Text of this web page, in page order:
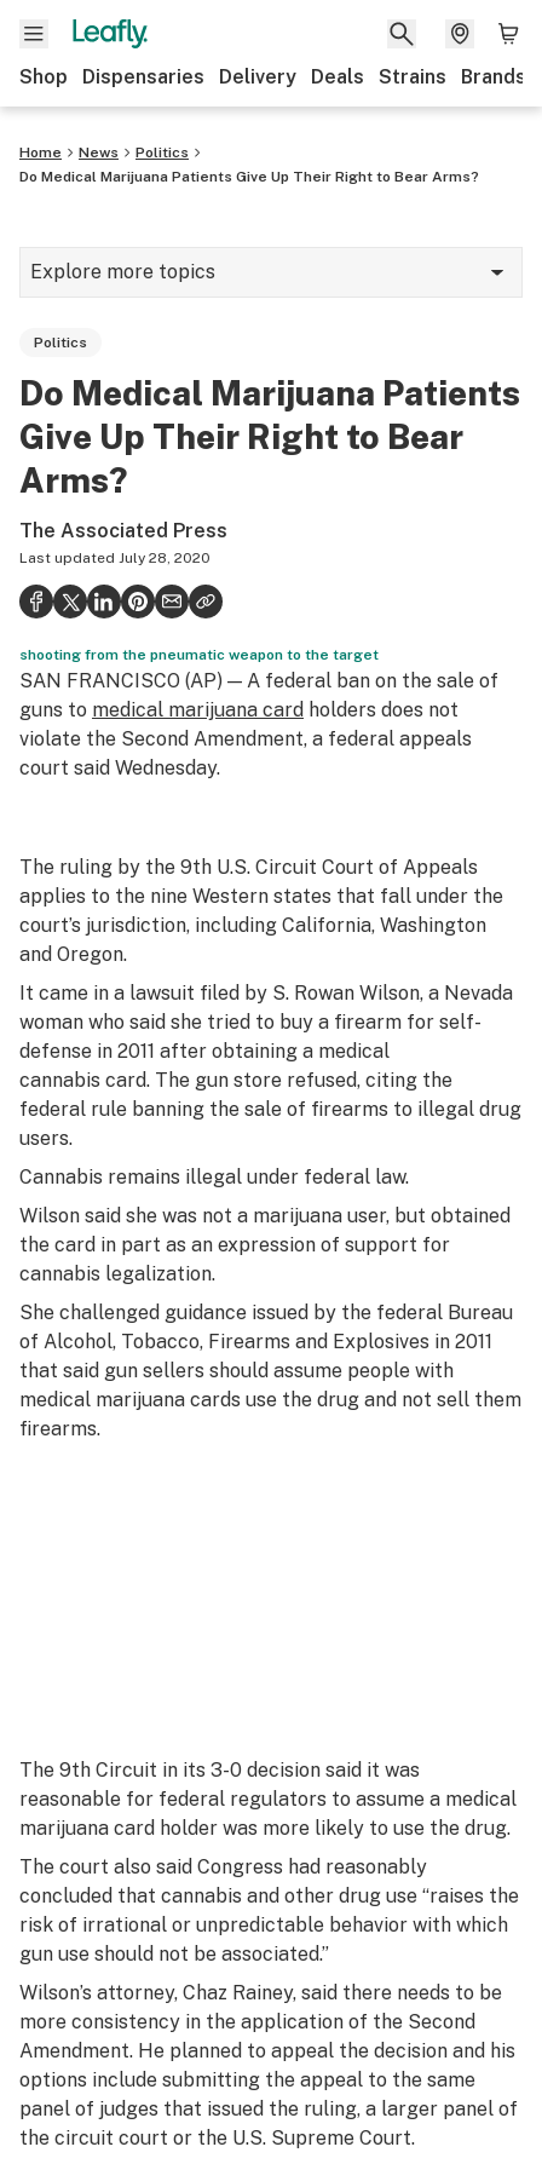
Shop Dispensaries Delivery Deals Strains Brands
Home News
Politics
Do Medical Marijuana Patients Give Up Their Right to Bear Arms?
Explore more topics
Growing
Strains & products
Politics
Health
Lifestyle
Science & tech
Industry
Canada
Podcasts
Leafly Lists
Politics
Do Medical Marijuana Patients
Give Up Their Right to Bear
Arms?
The Associated Press
Last updated July 28, 2020
shooting from the pneumatic weapon to the target
SAN FRANCISCO (AP) — A federal ban on the sale of
guns to medical marijuana card holders does not
violate the Second Amendment, a federal appeals
court said Wednesday.
The ruling by the 9th U.S. Circuit Court of Appeals
applies to the nine Western states that fall under the
court’s jurisdiction, including California, Washington
and Oregon.
It came in a lawsuit filed by S. Rowan Wilson, a Nevada
woman who said she tried to buy a firearm for self-
defense in 2011 after obtaining a medical
cannabis card. The gun store refused, citing the
federal rule banning the sale of firearms to illegal drug
users.
Cannabis remains illegal under federal law.
Wilson said she was not a marijuana user, but obtained
the card in part as an expression of support for
cannabis legalization.
She challenged guidance issued by the federal Bureau
of Alcohol, Tobacco, Firearms and Explosives in 2011
that said gun sellers should assume people with
medical marijuana cards use the drug and not sell them
firearms.
The 9th Circuit in its 3-0 decision said it was
reasonable for federal regulators to assume a medical
marijuana card holder was more likely to use the drug.
The court also said Congress had reasonably
concluded that cannabis and other drug use “raises the
risk of irrational or unpredictable behavior with which
gun use should not be associated.”
Wilson’s attorney, Chaz Rainey, said there needs to be
more consistency in the application of the Second
Amendment. He planned to appeal the decision and his
options include submitting the appeal to the same
panel of judges that issued the ruling, a larger panel of
the circuit court or the U.S. Supreme Court.